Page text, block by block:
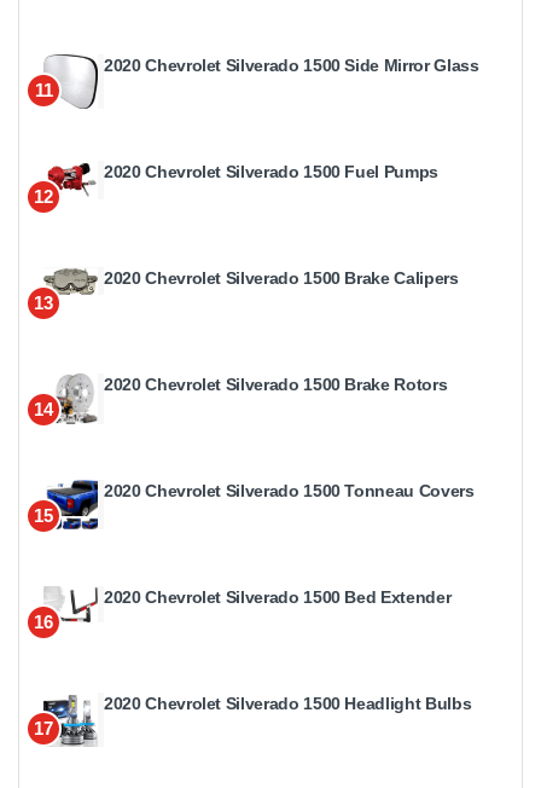
11
2020 Chevrolet Silverado 1500 Side Mirror Glass
12
2020 Chevrolet Silverado 1500 Fuel Pumps
13
2020 Chevrolet Silverado 1500 Brake Calipers
14
2020 Chevrolet Silverado 1500 Brake Rotors
15
2020 Chevrolet Silverado 1500 Tonneau Covers
16
2020 Chevrolet Silverado 1500 Bed Extender
17
2020 Chevrolet Silverado 1500 Headlight Bulbs